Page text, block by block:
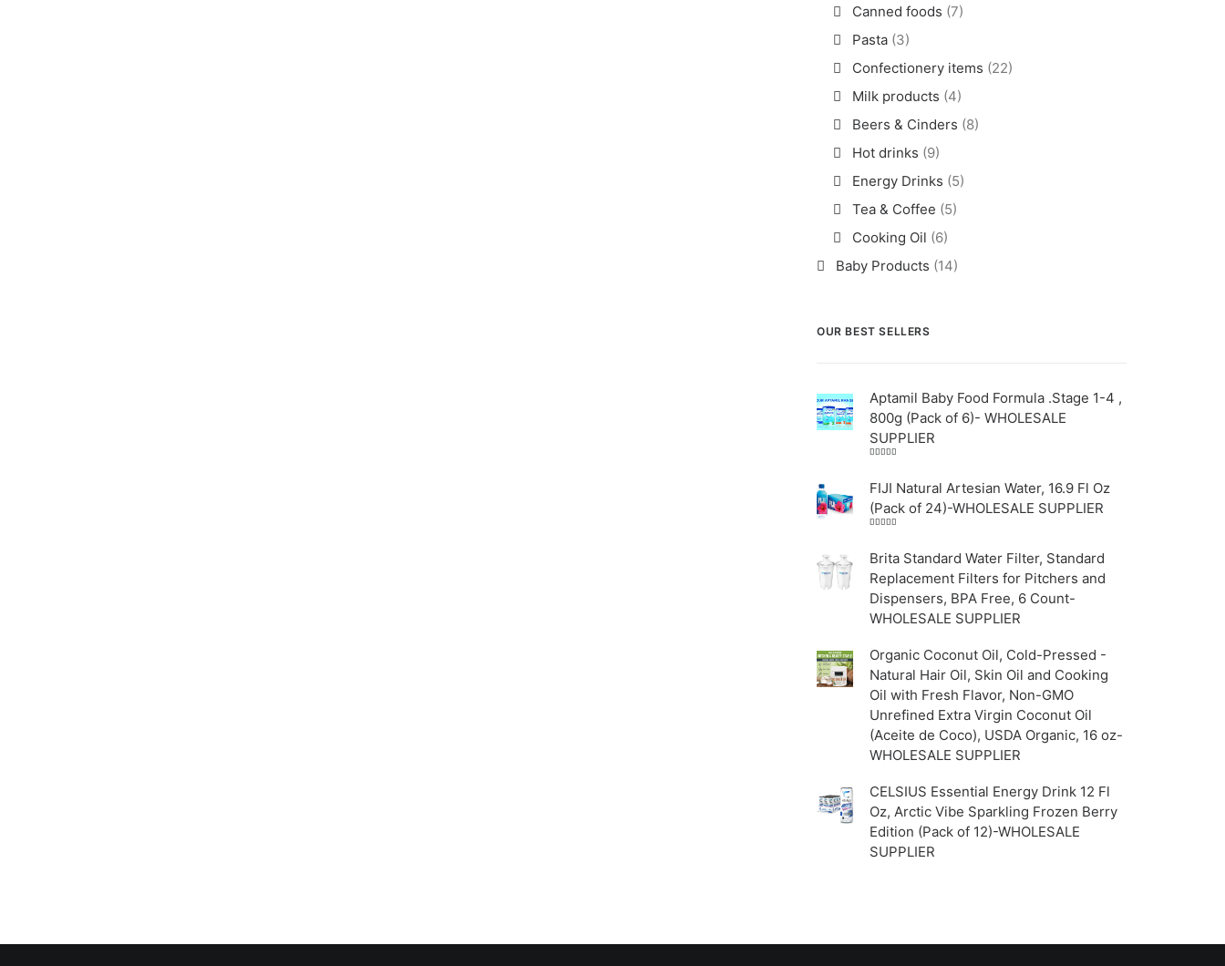
Canned foods (7)
Pasta (3)
Confectionery items (22)
Milk products (4)
Beers & Cinders (8)
Hot drinks (9)
Energy Drinks (5)
Tea & Coffee (5)
Cooking Oil (6)
Baby Products (14)
OUR BEST SELLERS
Aptamil Baby Food Formula .Stage 1-4 ,
800g (Pack of 6)- WHOLESALE
SUPPLIER
of 5
FIJI Natural Artesian Water, 16.9 Fl Oz
(Pack of 24)-WHOLESALE SUPPLIER
of 5
Brita Standard Water Filter, Standard
Replacement Filters for Pitchers and
Dispensers, BPA Free, 6 Count-
WHOLESALE SUPPLIER
Organic Coconut Oil, Cold-Pressed -
Natural Hair Oil, Skin Oil and Cooking
Oil with Fresh Flavor, Non-GMO
Unrefined Extra Virgin Coconut Oil
(Aceite de Coco), USDA Organic, 16 oz-
WHOLESALE SUPPLIER
CELSIUS Essential Energy Drink 12 Fl
Oz, Arctic Vibe Sparkling Frozen Berry
Edition (Pack of 12)-WHOLESALE
SUPPLIER